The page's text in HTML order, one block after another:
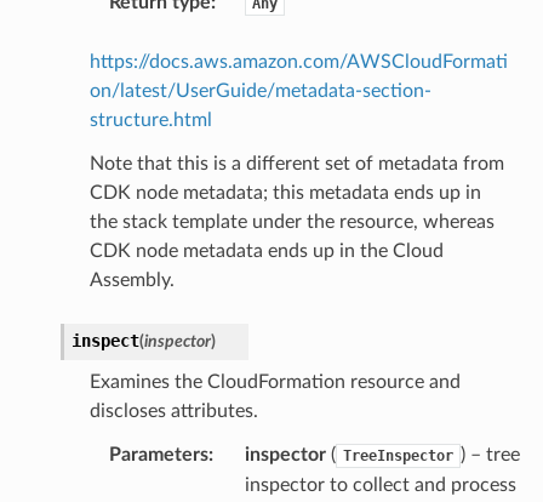
Any
https://docs.aws.amazon.com/AWSCloudFormati
on/latest/UserGuide/metadata-section-
structure.html
Note that this is a different set of metadata from
CDK node metadata; this metadata ends up in
the stack template under the resource, whereas
CDK node metadata ends up in the Cloud
Assembly.
inspect(inspector)
Examines the CloudFormation resource and
discloses attributes.
Parameters: inspector( TreeInspector ) – tree
inspector to collect and process